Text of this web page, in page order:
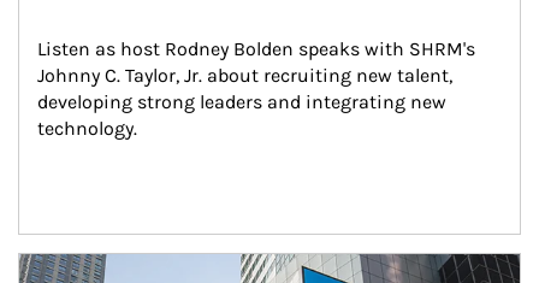
Listen as host Rodney Bolden speaks with SHRM's
Johnny C. Taylor, Jr. about recruiting new talent,
developing strong leaders and integrating new
technology.
Article Image